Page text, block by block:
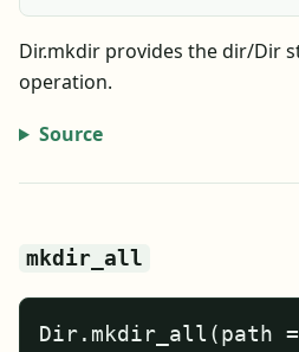
Dir.mkdir provides the dir/Dir
operation.
Source
mkdir_all
Dir.mkdir_all(path